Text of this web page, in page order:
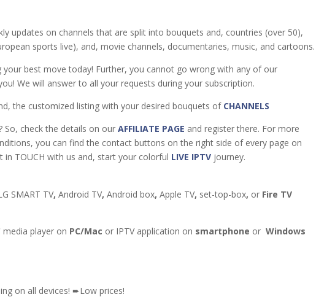
updates on channels that are split into bouquets and, countries (over 50),
sports live), and, movie channels, documentaries, music, and cartoons.
your best move today! Further, you cannot go wrong with any of our
We will answer to all your requests during your subscription.
the customized listing with your desired bouquets of CHANNELS
So, check the details on ourAFFILIATE PAGE and register there. For more
you can find the contact buttons on the right side of every page on
TOUCH with us and, start your colorful LIVE IPTV journey.
SMART TV,Android TV,Android box,Apple TV, set-top-box, or Fire TV
media player on PC/Mac or IPTV application on smartphone orWindows
on all devices! ➨Low prices!